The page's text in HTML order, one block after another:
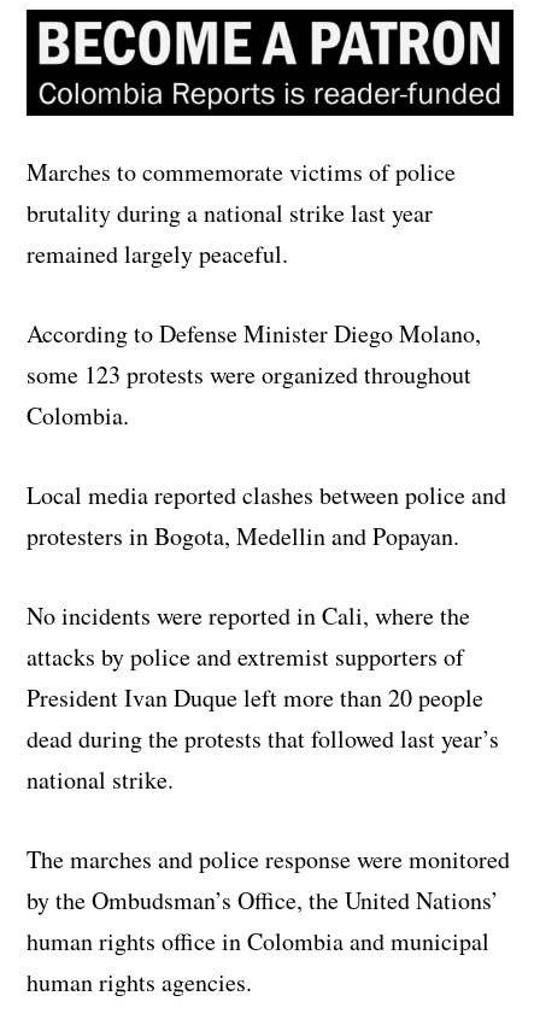
Marches to commemorate victims of police
brutality during a national strike last year
remained largely peaceful.
According to Defense Minister Diego Molano,
some 123 protests were organized throughout
Colombia.
Local media reported clashes between police and
protesters in Bogota, Medellin and Popayan.
No incidents were reported in Cali, where the
attacks by police and extremist supporters of
President Ivan Duque left more than 20 people
dead during the protests that followed last year’s
national strike.
The marches and police response were monitored
by the Ombudsman’s Office, the United Nations’
human rights office in Colombia and municipal
human rights agencies.